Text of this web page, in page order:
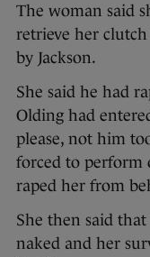
The woman said
retrieve her
by Jackson.
She said he had
Olding had
please, not him
forced to perform
raped her from
She then said
naked and her